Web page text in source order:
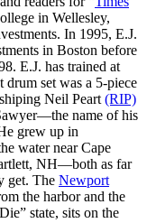
in Wellesley,
In 1995, E.J.
in Boston before
E.J. has trained at
set was a 5-piece
Neil Peart (RIP)
name of his
grew up in
water near Cape
NH—both as far
get. The Newport
the harbor and the
state, sits on the